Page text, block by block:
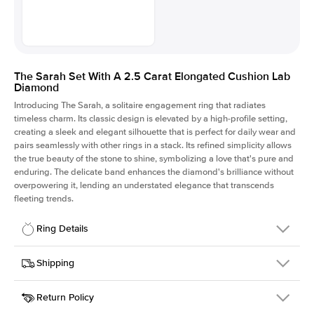
The Sarah Set With A 2.5 Carat Elongated Cushion Lab
Diamond
Introducing The Sarah, a solitaire engagement ring that radiates
timeless charm. Its classic design is elevated by a high-profile setting,
creating a sleek and elegant silhouette that is perfect for daily wear and
pairs seamlessly with other rings in a stack. Its refined simplicity allows
the true beauty of the stone to shine, symbolizing a love that's pure and
enduring. The delicate band enhances the diamond's brilliance without
overpowering it, lending an understated elegance that transcends
fleeting trends.
Ring Details
Details
SKU
405Q-ER-LDIAM-ECU-2.5-RG-14
Width
Shipping
This item is made to order and takes 3-4 weeks to craft.
Return Policy